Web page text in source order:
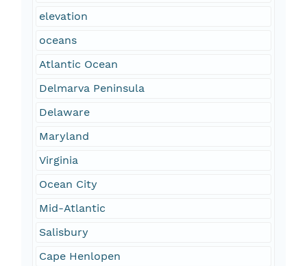
elevation
oceans
Atlantic Ocean
Delmarva Peninsula
Delaware
Maryland
Virginia
Ocean City
Mid-Atlantic
Salisbury
Cape Henlopen